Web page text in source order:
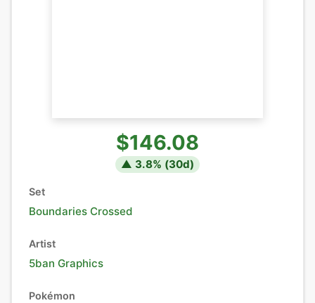
$146.08
▲ 3.8% (30d)
Set
Boundaries Crossed
Artist
5ban Graphics
Pokémon